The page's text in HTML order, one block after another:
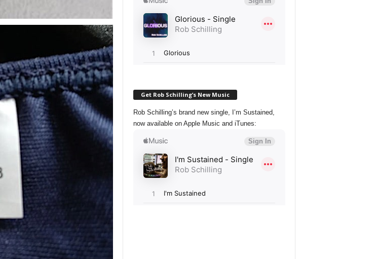
Get Rob Schilling’s New Music
Rob Schilling’s brand new single, I’m Sustained,
now available on Apple Music and iTunes: